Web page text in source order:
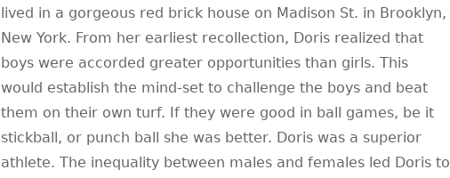
lived in a gorgeous red brick house on Madison St. in Brooklyn,
New York. From her earliest recollection, Doris realized that
boys were accorded greater opportunities than girls. This
would establish the mind-set to challenge the boys and beat
them on their own turf. If they were good in ball games, be it
stickball, or punch ball she was better. Doris was a superior
athlete. The inequality between males and females led Doris to